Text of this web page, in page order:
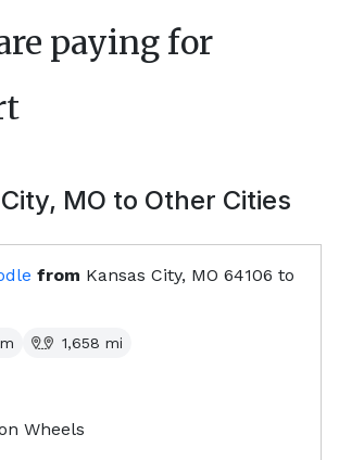
paying for
MO to Other Cities
from Kansas City, MO 64106 to
1,658 mi
Wheels